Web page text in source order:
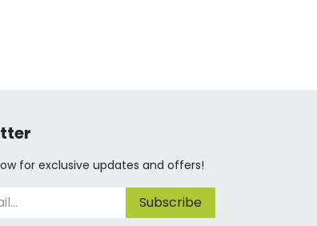
for exclusive updates and offers!
Subscribe